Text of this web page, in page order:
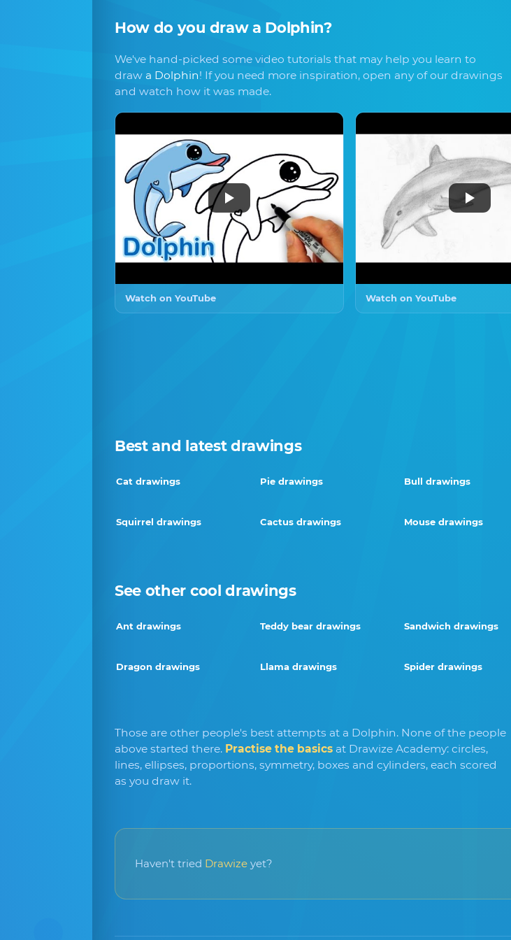
How do you draw a Dolphin?
We've hand-picked some video tutorials that may help you learn to
draw a Dolphin! If you need more inspiration, open any of our drawings
and watch how it was made.
Watch on YouTube Watch on YouTube
Best and latest drawings
Cat drawings Pie drawings Bull drawings
Squirrel drawings Cactus drawings Mouse drawings
See other cool drawings
Ant drawings Teddy bear drawings Sandwich drawings
Dragon drawings Llama drawings Spider drawings
Those are other people's best attempts at a Dolphin. None of the people
above started there. Practise the basics at Drawize Academy: circles,
lines, ellipses, proportions, symmetry, boxes and cylinders, each scored
as you draw it.
Haven't tried Drawize yet?